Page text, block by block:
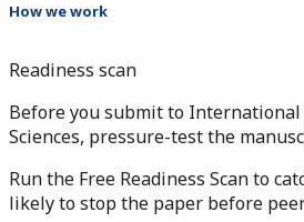
How we work
Readiness scan
Before you submit to
Sciences, pressure-test the
Run the Free Readiness Scan to
likely to stop the paper before